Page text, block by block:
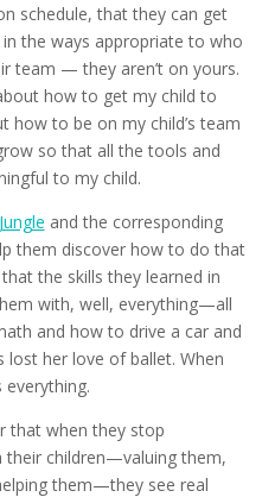
schedule, that they can get
the ways appropriate to who
team — they aren’t on yours.
how to get my child to
how to be on my child’s team
so that all the tools and
to my child.
and the corresponding
them discover how to do that
the skills they learned in
with, well, everything—all
and how to drive a car and
her love of ballet. When
that when they stop
their children—valuing them,
them—they see real